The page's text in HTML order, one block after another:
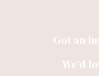
Got an
We’d